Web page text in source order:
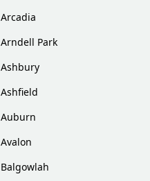
Arcadia
Arndell Park
Ashbury
Ashfield
Auburn
Avalon
Balgowlah